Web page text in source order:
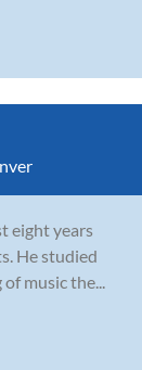
eight years
He studied
music the...